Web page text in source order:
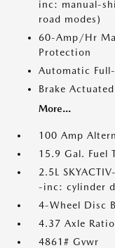
inc: manual-
road modes)
60-Amp/Hr
Protection
Automatic
Brake
More...
100 Amp
15.9 Gal. Fuel
2.5L
-inc: cylinder
4-Wheel Disc
4.37 Axle Ratio
4861# Gvwr